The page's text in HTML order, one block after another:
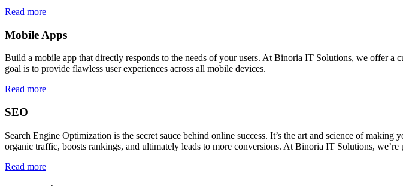
Read more
Mobile Apps
Build a mobile app that directly responds to the needs of your users. At Binoria IT Solutions, we offer
goal is to provide flawless user experiences across all mobile devices.
Read more
SEO
Search Engine Optimization is the secret sauce behind online success. It’s the art and science of
organic traffic, boosts rankings, and ultimately leads to more conversions. At Binoria IT Solutions, we’re
Read more